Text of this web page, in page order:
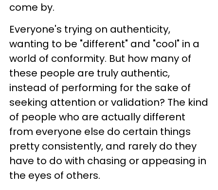
come by.
Everyone's trying on authenticity,
wanting to be "different" and "cool" in a
world of conformity. But how many of
these people are truly authentic,
instead of performing for the sake of
seeking attention or validation? The kind
of people who are actually different
from everyone else do certain things
pretty consistently, and rarely do they
have to do with chasing or appeasing in
the eyes of others.